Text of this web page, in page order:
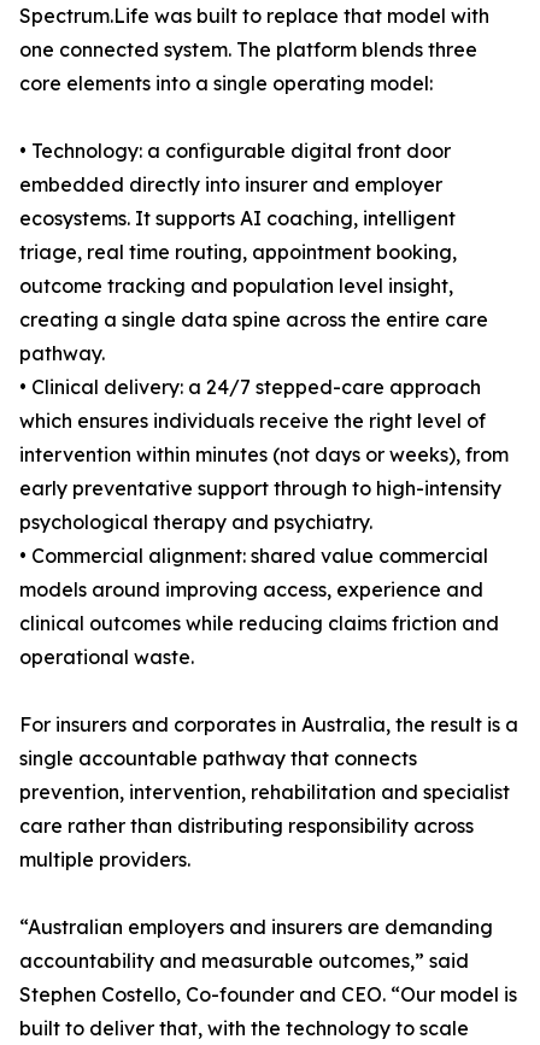
Spectrum.Life was built to replace that model with
one connected system. The platform blends three
core elements into a single operating model:
• Technology: a configurable digital front door
embedded directly into insurer and employer
ecosystems. It supports AI coaching, intelligent
triage, real time routing, appointment booking,
outcome tracking and population level insight,
creating a single data spine across the entire care
pathway.
• Clinical delivery: a 24/7 stepped-care approach
which ensures individuals receive the right level of
intervention within minutes (not days or weeks), from
early preventative support through to high-intensity
psychological therapy and psychiatry.
• Commercial alignment: shared value commercial
models around improving access, experience and
clinical outcomes while reducing claims friction and
operational waste.
For insurers and corporates in Australia, the result is a
single accountable pathway that connects
prevention, intervention, rehabilitation and specialist
care rather than distributing responsibility across
multiple providers.
“Australian employers and insurers are demanding
accountability and measurable outcomes,” said
Stephen Costello, Co-founder and CEO. “Our model is
built to deliver that, with the technology to scale